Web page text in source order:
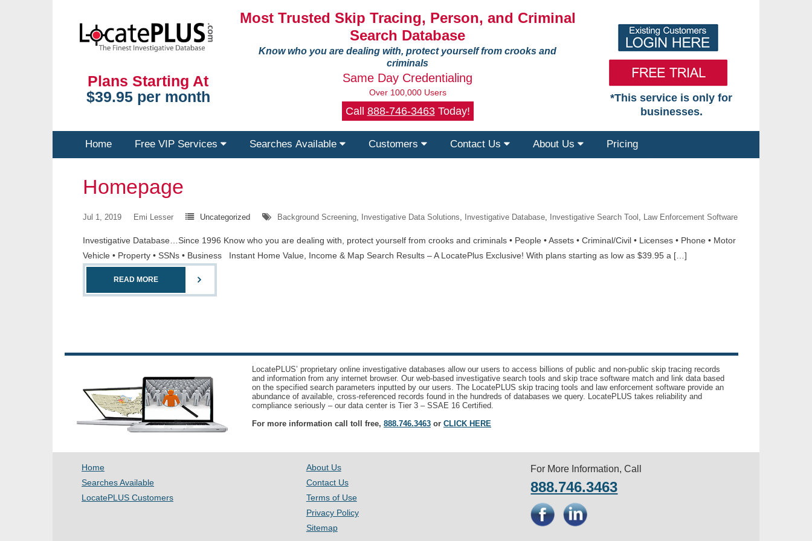
Plans Starting At
$39.95 per month
Most Trusted Skip Tracing, Person, and Criminal
Search Database
Know who you are dealing with, protect yourself from crooks and
criminals
Same Day Credentialing
Over 100,000 Users
Call 888-746-3463Today!
*This service is only for
businesses.
Home Free VIP Services Searches Available Customers Contact Us About Us Pricing
Homepage
Jul 1, 2019 Emi Lesser Uncategorized Background Screening, Investigative Data Solutions, Investigative Database, Investigative Search Tool , Law Enforcement Software
Investigative Database…Since 1996 Know who you are dealing with, protect yourself from crooks and criminals • People • Assets • Criminal/Civil • Licenses • Phone • Motor
Vehicle • Property • SSNs • Business Instant Home Value, Income & Map Search Results – A LocatePlus Exclusive! With plans starting as low as $39.95 a […]
READ MORE
LocatePLUS’ proprietary online investigative databases allow our users to access billions of public and non-public skip tracing records
and information from any internet browser. Our web-based investigative search tools and skip trace software match and link data based
on the specified search parameters inputted by our users. The LocatePLUS skip tracing tools and law enforcement software provide an
abundance of available, cross-referenced records found in the hundreds of databases we query. LocatePLUS takes reliability and
compliance seriously – our data center is Tier 3 – SSAE 16 Certified.
For more information call toll free, 888.746.3463 or CLICK HERE
Home
Searches Available
LocatePLUS Customers
About Us
Contact Us
Terms of Use
Privacy Policy
Sitemap
For More Information, Call
888.746.3463